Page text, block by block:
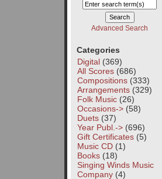
Advanced Search
Categories
Digital(369)
All Scores(686)
Compositions(333)
Arrangements(329)
Folk Music(26)
Occasions->(58)
Duets(37)
Year Publ.->(696)
Gift Certificates(5)
Music CD(1)
Books(18)
Singing Winds Music
Company(4)